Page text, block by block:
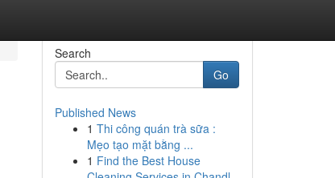
Search
Go
Published News
1 Thi công quán trà sữa :
Mẹo tạo mặt bằng ...
1 Find the Best House